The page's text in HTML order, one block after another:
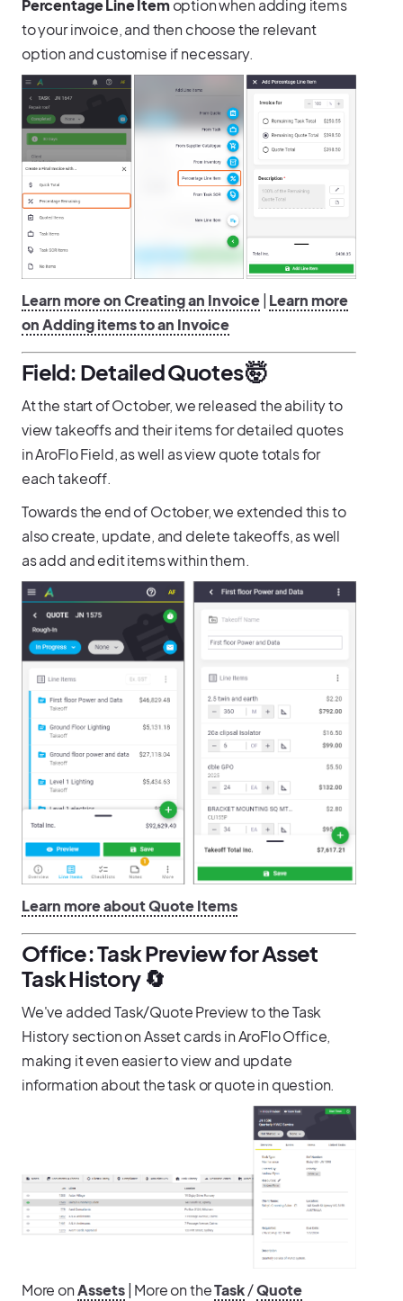
Percentage Line Itemoption when adding items
to your invoice, and then choose the relevant
option and customise if necessary.
Learn more on Creating an Invoice| Learn more
on Adding items to an Invoice
Field: Detailed Quotes 🤯
At the start of October, we released the ability to
view takeoffs and their items for detailed quotes
in AroFlo Field, as well as view quote totals for
each takeoff.
Towards the end of October, we extended this to
also create, update, and delete takeoffs, as well
as add and edit items within them.
Learn more about Quote Items
Office: Task Preview for Asset
Task History 🔄️
We've added Task/Quote Preview to the Task
History section on Asset cards in AroFlo Office,
making it even easier to view and update
information about the task or quote in question.
More onAssets| More on theTask/Quote